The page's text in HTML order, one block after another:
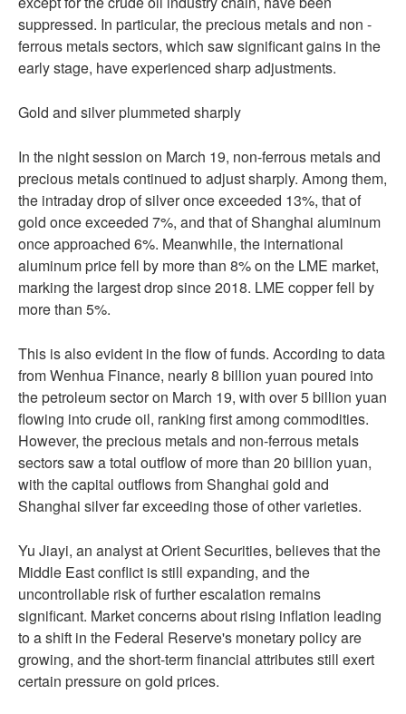
suppressed. In particular, the precious metals and non -
ferrous metals sectors, which saw significant gains in the
early stage, have experienced sharp adjustments.
Gold and silver plummeted sharply
In the night session on March 19, non-ferrous metals and
precious metals continued to adjust sharply. Among them,
the intraday drop of silver once exceeded 13%, that of
gold once exceeded 7%, and that of Shanghai aluminum
once approached 6%. Meanwhile, the international
aluminum price fell by more than 8% on the LME market,
marking the largest drop since 2018. LME copper fell by
more than 5%.
This is also evident in the flow of funds. According to data
from Wenhua Finance, nearly 8 billion yuan poured into
the petroleum sector on March 19, with over 5 billion yuan
flowing into crude oil, ranking first among commodities.
However, the precious metals and non-ferrous metals
sectors saw a total outflow of more than 20 billion yuan,
with the capital outflows from Shanghai gold and
Shanghai silver far exceeding those of other varieties.
Yu Jiayi, an analyst at Orient Securities, believes that the
Middle East conflict is still expanding, and the
uncontrollable risk of further escalation remains
significant. Market concerns about rising inflation leading
to a shift in the Federal Reserve's monetary policy are
growing, and the short-term financial attributes still exert
certain pressure on gold prices.